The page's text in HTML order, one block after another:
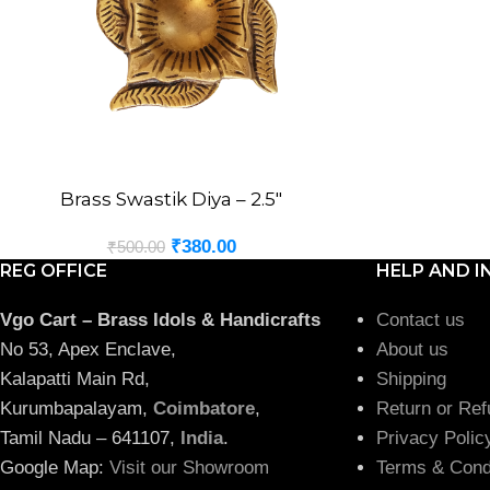
ADD TO CARTBrass Swastik Diya – 2.5″
₹500.00 ₹380.00
REG OFFICE
Vgo Cart – Brass Idols & Handicrafts
No 53, Apex Enclave,
Kalapatti Main Rd,
Kurumbapalayam, Coimbatore,
Tamil Nadu – 641107,
India.
Google Map: Visit our Showroom
HELP AND
Contact us
About us
Shipping
Return or
Privacy
Terms &